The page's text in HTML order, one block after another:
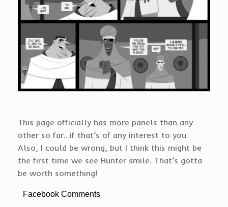
This page officially has more panels than any
other so far…if that’s of any interest to you.
Also, I could be wrong, but I think this might be
the first time we see Hunter smile. That’s gotta
be worth something!
Facebook Comments